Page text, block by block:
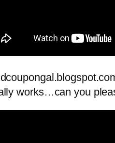
works…can you